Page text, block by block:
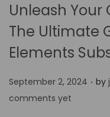
Unleash Your
The Ultimate
Elements
P
o
September 2, 2024 . by
comments yet